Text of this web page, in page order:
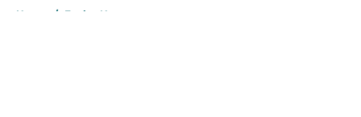
Home / Eagles News